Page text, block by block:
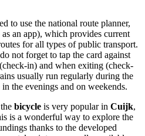
to use the national route planner,
an app), which provides current
for all types of public transport.
not forget to tap the card against
in) and when exiting (check-
usually run regularly during the
the evenings and on weekends.
bicycle is very popular in Cuijk,
is a wonderful way to explore the
thanks to the developed